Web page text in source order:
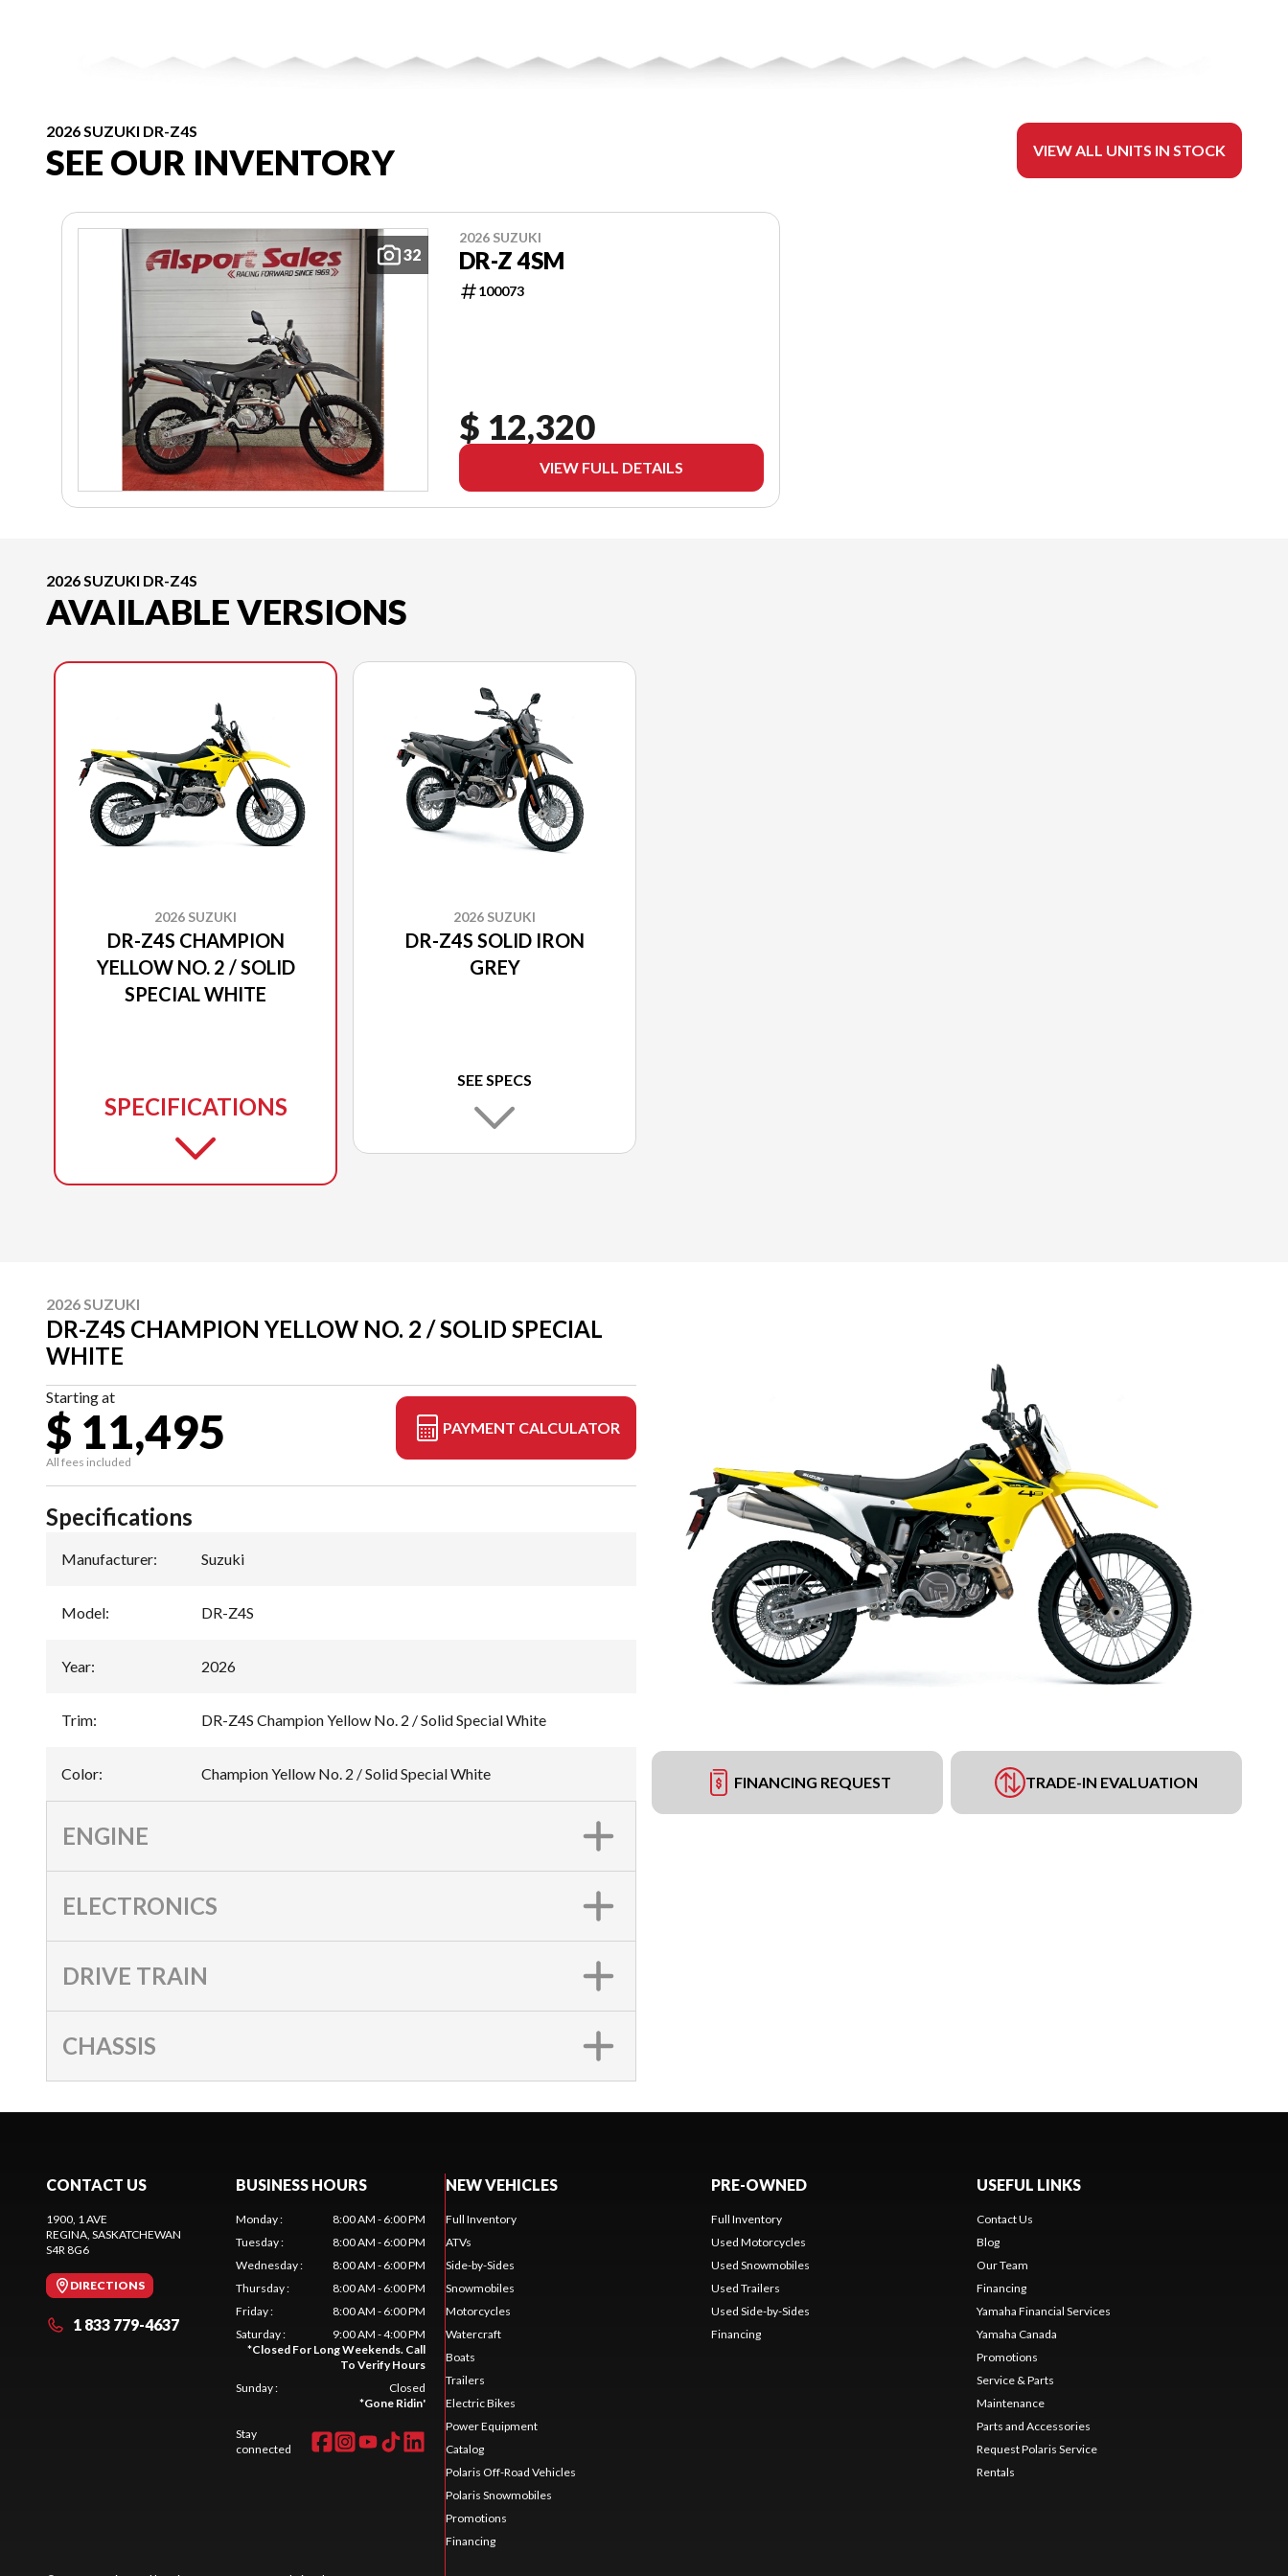
2026 SUZUKI DR-Z4S
SEE OUR INVENTORY VIEW ALL UNITS IN STOCK
32
2026 SUZUKI
DR-Z 4SM
100073
$ 12,320
VIEW FULL DETAILS
2026 SUZUKI DR-Z4S
AVAILABLE VERSIONS
2026 SUZUKI
DR-Z4S CHAMPION
YELLOW NO. 2 / SOLID
SPECIAL WHITE
SPECIFICATIONS
2026 SUZUKI
DR-Z4S SOLID IRON
GREY
SEE SPECS
2026 SUZUKI
DR-Z4S CHAMPION YELLOW NO. 2 / SOLID SPECIAL
WHITE
Starting at
$ 11,495
All fees included
PAYMENT CALCULATOR
FINANCING REQUEST TRADE-IN EVALUATION
Specifications
Manufacturer: Suzuki
Model: DR-Z4S
Year: 2026
Trim: DR-Z4S Champion Yellow No. 2 / Solid Special White
Color: Champion Yellow No. 2 / Solid Special White
ENGINE
ELECTRONICS
DRIVE TRAIN
CHASSIS
CONTACT US
1900, 1 AVE
REGINA , SASKATCHEWAN
S4R 8G6
DIRECTIONS
1 833 779-4637
BUSINESS HOURS
Monday:
8:00 AM - 6:00 PM
Tuesday:
8:00 AM - 6:00 PM
Wednesday:
8:00 AM - 6:00 PM
Thursday:
8:00 AM - 6:00 PM
Friday:
8:00 AM - 6:00 PM
Saturday:
9:00 AM - 4:00 PM
*Closed For Long Weekends. Call
To Verify Hours
Sunday:
Closed
*Gone Ridin'
Stay
connected
NEW VEHICLES
Full Inventory
ATVs
Side-by-Sides
Snowmobiles
Motorcycles
Watercraft
Boats
Trailers
Electric Bikes
Power Equipment
Catalog
Polaris Off-Road Vehicles
Polaris Snowmobiles
Promotions
Financing
PRE-OWNED
Full Inventory
Used Motorcycles
Used Snowmobiles
Used Trailers
Used Side-by-Sides
Financing
USEFUL LINKS
Contact Us
Blog
Our Team
Financing
Yamaha Financial Services
Yamaha Canada
Promotions
Service & Parts
Maintenance
Parts and Accessories
Request Polaris Service
Rentals